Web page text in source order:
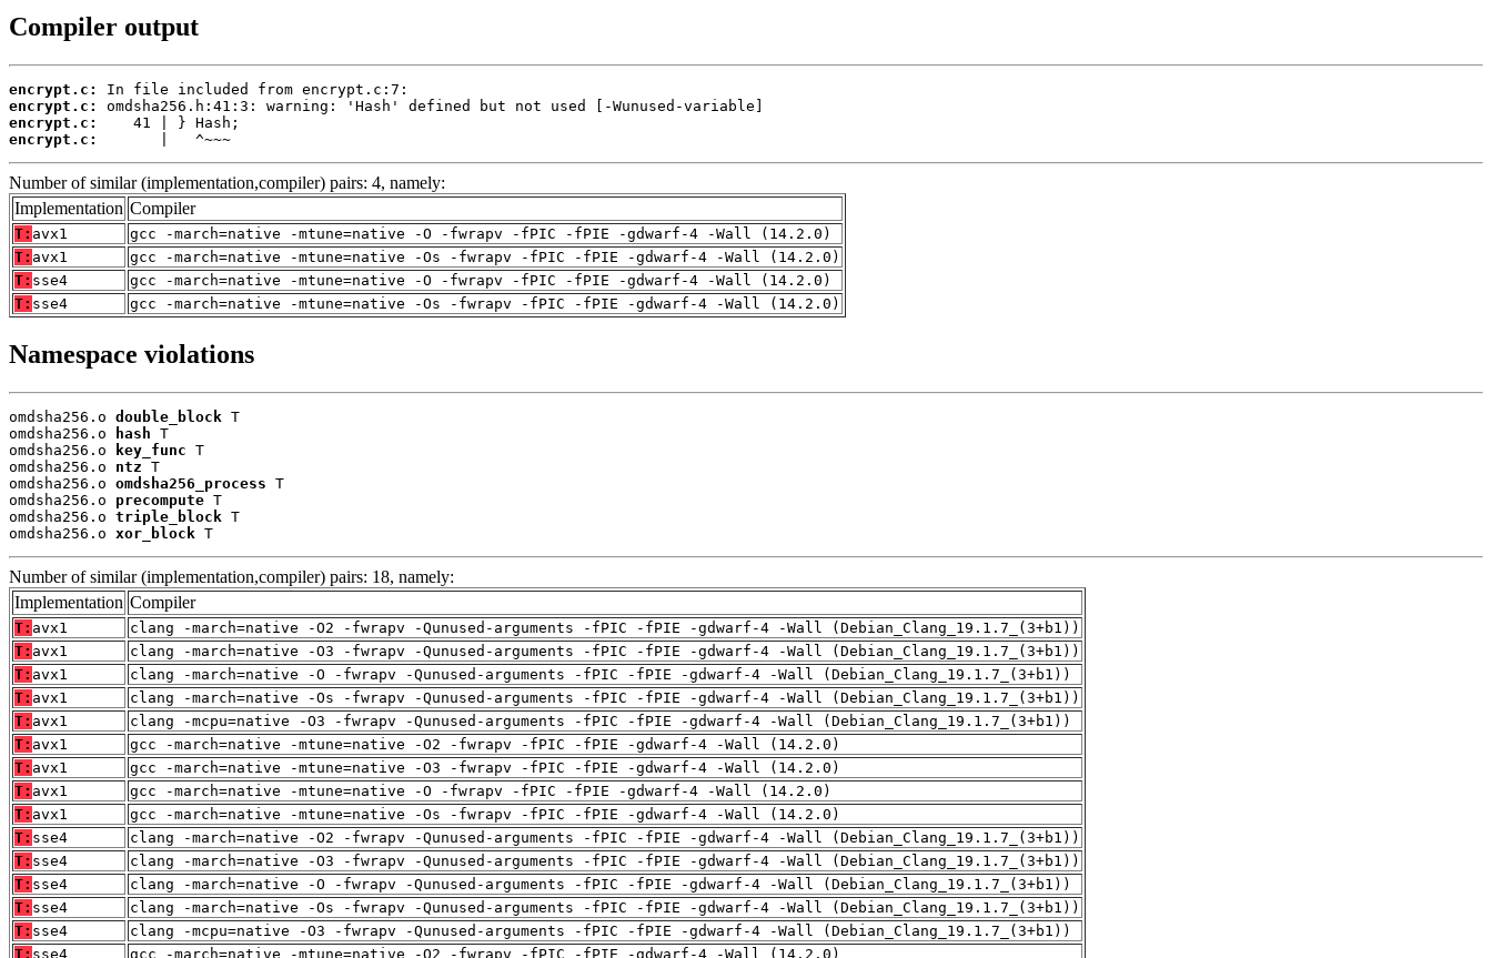
Compiler output
encrypt.c:
encrypt.c:
encrypt.c:
encrypt.c:
       |   ^~~~
Number of similar (implementation,compiler) pairs: 4, namely:
Implementation Compiler
T: avx1
gcc -march=native -mtune=native -O -fwrapv -fPIC -fPIE -gdwarf-4 -Wall (14.2.0)
T: avx1
gcc -march=native -mtune=native -Os -fwrapv -fPIC -fPIE -gdwarf-4 -Wall (14.2.0)
T: sse4
gcc -march=native -mtune=native -O -fwrapv -fPIC -fPIE -gdwarf-4 -Wall (14.2.0)
T: sse4 gcc -march=native -mtune=native -Os -fwrapv -fPIC -fPIE -gdwarf-4 -Wall (14.2.0)
Namespace violations
omdsha256.o double_block T
omdsha256.o
hash T
omdsha256.o
key_func T
omdsha256.o ntz T
omdsha256.o omdsha256_process T
omdsha256.o precompute T
omdsha256.o triple_block T
omdsha256.o xor_block T
Number of similar (implementation,compiler) pairs: 18, namely:
Implementation Compiler
T: avx1
clang -march=native -O2 -fwrapv -Qunused-arguments -fPIC -fPIE -gdwarf-4 -Wall (Debian_Clang_19.1.7_(3+b1))
T: avx1
clang -march=native -O3 -fwrapv -Qunused-arguments -fPIC -fPIE -gdwarf-4 -Wall (Debian_Clang_19.1.7_(3+b1))
T: avx1
clang -march=native -O -fwrapv -Qunused-arguments -fPIC -fPIE -gdwarf-4 -Wall (Debian_Clang_19.1.7_(3+b1))
T: avx1
clang -march=native -Os -fwrapv -Qunused-arguments -fPIC -fPIE -gdwarf-4 -Wall (Debian_Clang_19.1.7_(3+b1))
T: avx1
clang -mcpu=native -O3 -fwrapv -Qunused-arguments -fPIC -fPIE -gdwarf-4 -Wall (Debian_Clang_19.1.7_(3+b1))
T: avx1
gcc -march=native -mtune=native -O2 -fwrapv -fPIC -fPIE -gdwarf-4 -Wall (14.2.0)
T: avx1
gcc -march=native -mtune=native -O3 -fwrapv -fPIC -fPIE -gdwarf-4 -Wall (14.2.0)
T: avx1
gcc -march=native -mtune=native -O -fwrapv -fPIC -fPIE -gdwarf-4 -Wall (14.2.0)
T: avx1
gcc -march=native -mtune=native -Os -fwrapv -fPIC -fPIE -gdwarf-4 -Wall (14.2.0)
T: sse4
clang -march=native -O2 -fwrapv -Qunused-arguments -fPIC -fPIE -gdwarf-4 -Wall (Debian_Clang_19.1.7_(3+b1))
T: sse4
clang -march=native -O3 -fwrapv -Qunused-arguments -fPIC -fPIE -gdwarf-4 -Wall (Debian_Clang_19.1.7_(3+b1))
T: sse4
clang -march=native -O -fwrapv -Qunused-arguments -fPIC -fPIE -gdwarf-4 -Wall (Debian_Clang_19.1.7_(3+b1))
T: sse4
clang -march=native -Os -fwrapv -Qunused-arguments -fPIC -fPIE -gdwarf-4 -Wall (Debian_Clang_19.1.7_(3+b1))
T: sse4
clang -mcpu=native -O3 -fwrapv -Qunused-arguments -fPIC -fPIE -gdwarf-4 -Wall (Debian_Clang_19.1.7_(3+b1))
T: sse4
gcc -march=native -mtune=native -O2 -fwrapv -fPIC -fPIE -gdwarf-4 -Wall (14.2.0)